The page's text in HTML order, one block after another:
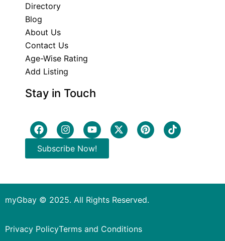
Directory
Blog
About Us
Contact Us
Age-Wise Rating
Add Listing
Stay in Touch
Subscribe Now!
myGbay © 2025. All Rights Reserved.
Privacy PolicyTerms and Conditions